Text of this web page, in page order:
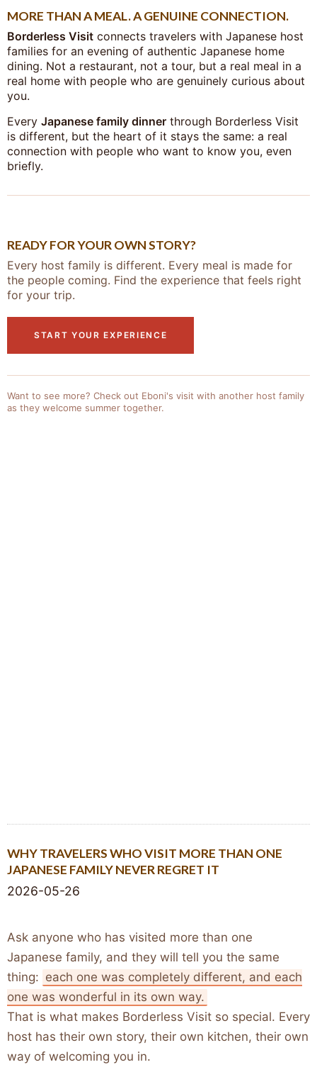
MORE THAN A MEAL. A GENUINE CONNECTION.
Borderless Visit connects travelers with Japanese host
families for an evening of authentic Japanese home
dining. Not a restaurant, not a tour, but a real meal in a
real home with people who are genuinely curious about
you.
Every Japanese family dinner through Borderless Visit
is different, but the heart of it stays the same: a real
connection with people who want to know you, even
briefly.
READY FOR YOUR OWN STORY?
Every host family is different. Every meal is made for
the people coming. Find the experience that feels right
for your trip.
START YOUR EXPERIENCE
Want to see more? Check out Eboni's visit with another host family
as they welcome summer together.
WHY TRAVELERS WHO VISIT MORE THAN ONE
JAPANESE FAMILY NEVER REGRET IT
2026-05-26
Ask anyone who has visited more than one
Japanese family, and they will tell you the same
thing: each one was completely different, and each
one was wonderful in its own way.
That is what makes Borderless Visit so special. Every
host has their own story, their own kitchen, their own
way of welcoming you in.